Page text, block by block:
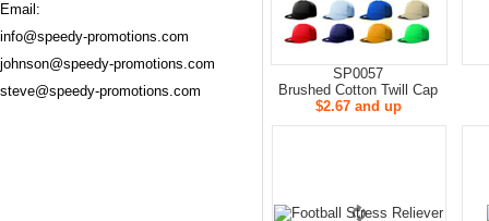
SP0057
Brushed Cotton Twill Cap
$2.67 and up
Email:
info@speedy-promotions.com
johnson@speedy-promotions.com
steve@speedy-promotions.com